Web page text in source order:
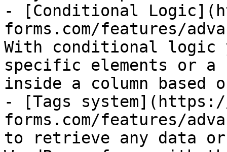
- [Conditional
forms.com/features/
With conditional logic
specific elements or
inside a column
- [Tags
forms.com/features/
to retrieve any data